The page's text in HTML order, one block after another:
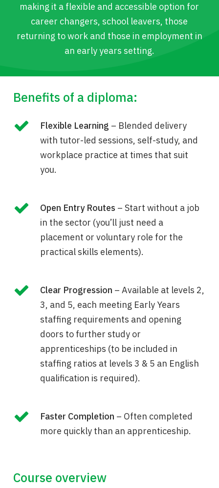
making it a flexible and accessible option for
career changers, school leavers, those
returning to work and those in employment in
an early years setting.
Benefits of a diploma:
Flexible Learning – Blended delivery
with tutor-led sessions, self-study, and
workplace practice at times that suit
you.
Open Entry Routes – Start without a job
in the sector (you’ll just need a
placement or voluntary role for the
practical skills elements).
Clear Progression – Available at levels 2,
3, and 5, each meeting Early Years
staffing requirements and opening
doors to further study or
apprenticeships (to be included in
staffing ratios at levels 3 & 5 an English
qualification is required).
Faster Completion – Often completed
more quickly than an apprenticeship.
Course overview